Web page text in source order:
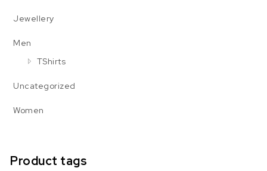
Jewellery
Men
TShirts
Uncategorized
Women
Product tags